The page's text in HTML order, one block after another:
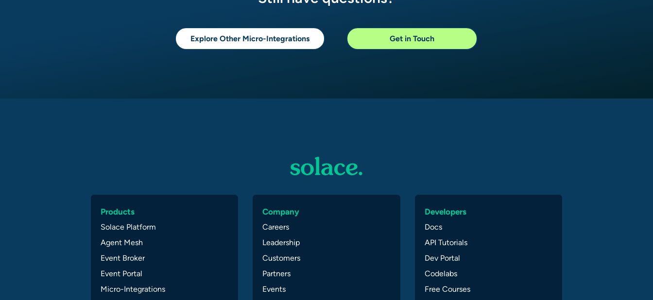
Explore Other Micro-Integrations Get in Touch
Products
Solace Platform
Agent Mesh
Event Broker
Event Portal
Micro-Integrations
Company
Careers
Leadership
Customers
Partners
Events
Developers
Docs
API Tutorials
Dev Portal
Codelabs
Free Courses